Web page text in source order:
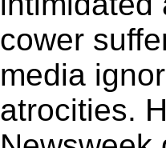
cower
media
atrocities.